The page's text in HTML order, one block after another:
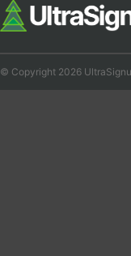
© Copyright 2026